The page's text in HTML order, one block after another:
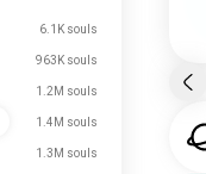
6.1K souls
963K souls
1.2M souls
1.4M souls
1.3M souls